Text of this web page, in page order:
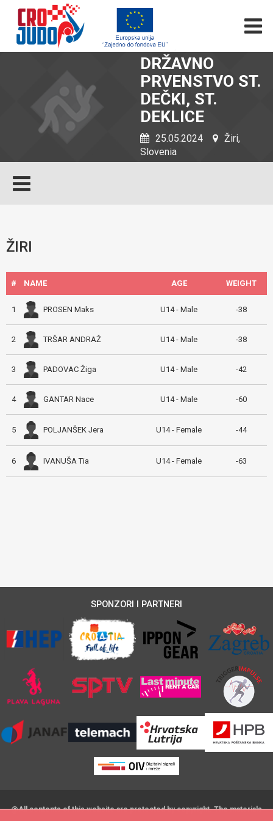
DRŽAVNO
PRVENSTVO ST.
DEČKI, ST.
DEKLICE
25.05.2024
Žiri,
Slovenia
ŽIRI
# NAME AGE WEIGHT
1 PROSEN Maks U14 - Male -38
2 TRŠAR ANDRAŽ U14 - Male -38
3 PADOVAC Žiga U14 - Male -42
4 GANTAR Nace U14 - Male -60
5 POLJANŠEK Jera U14 - Female -44
6 IVANUŠA Tia U14 - Female -63
SPONZORI I PARTNERI
@All contents of this website are protected by copyright. The materials